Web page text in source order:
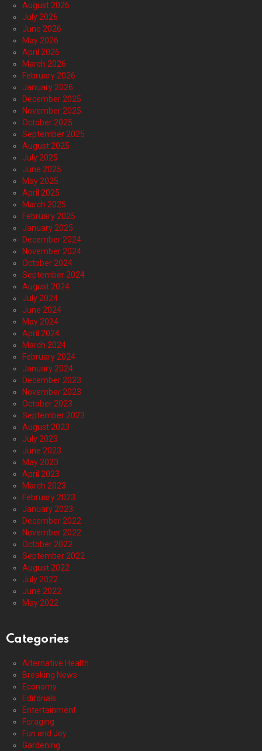
August 2026
July 2026
June 2026
May 2026
April 2026
March 2026
February 2026
January 2026
December 2025
November 2025
October 2025
September 2025
August 2025
July 2025
June 2025
May 2025
April 2025
March 2025
February 2025
January 2025
December 2024
November 2024
October 2024
September 2024
August 2024
July 2024
June 2024
May 2024
April 2024
March 2024
February 2024
January 2024
December 2023
November 2023
October 2023
September 2023
August 2023
July 2023
June 2023
May 2023
April 2023
March 2023
February 2023
January 2023
December 2022
November 2022
October 2022
September 2022
August 2022
July 2022
June 2022
May 2022
Categories
Alternative Health
Breaking News
Economy
Editorials
Entertainment
Foraging
Fun and Joy
Gardening